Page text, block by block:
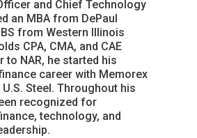
and Chief Technology
an MBA from DePaul
from Western Illinois
CPA, CMA, and CAE
to NAR, he started his
career with Memorex
Steel. Throughout his
recognized for
technology, and